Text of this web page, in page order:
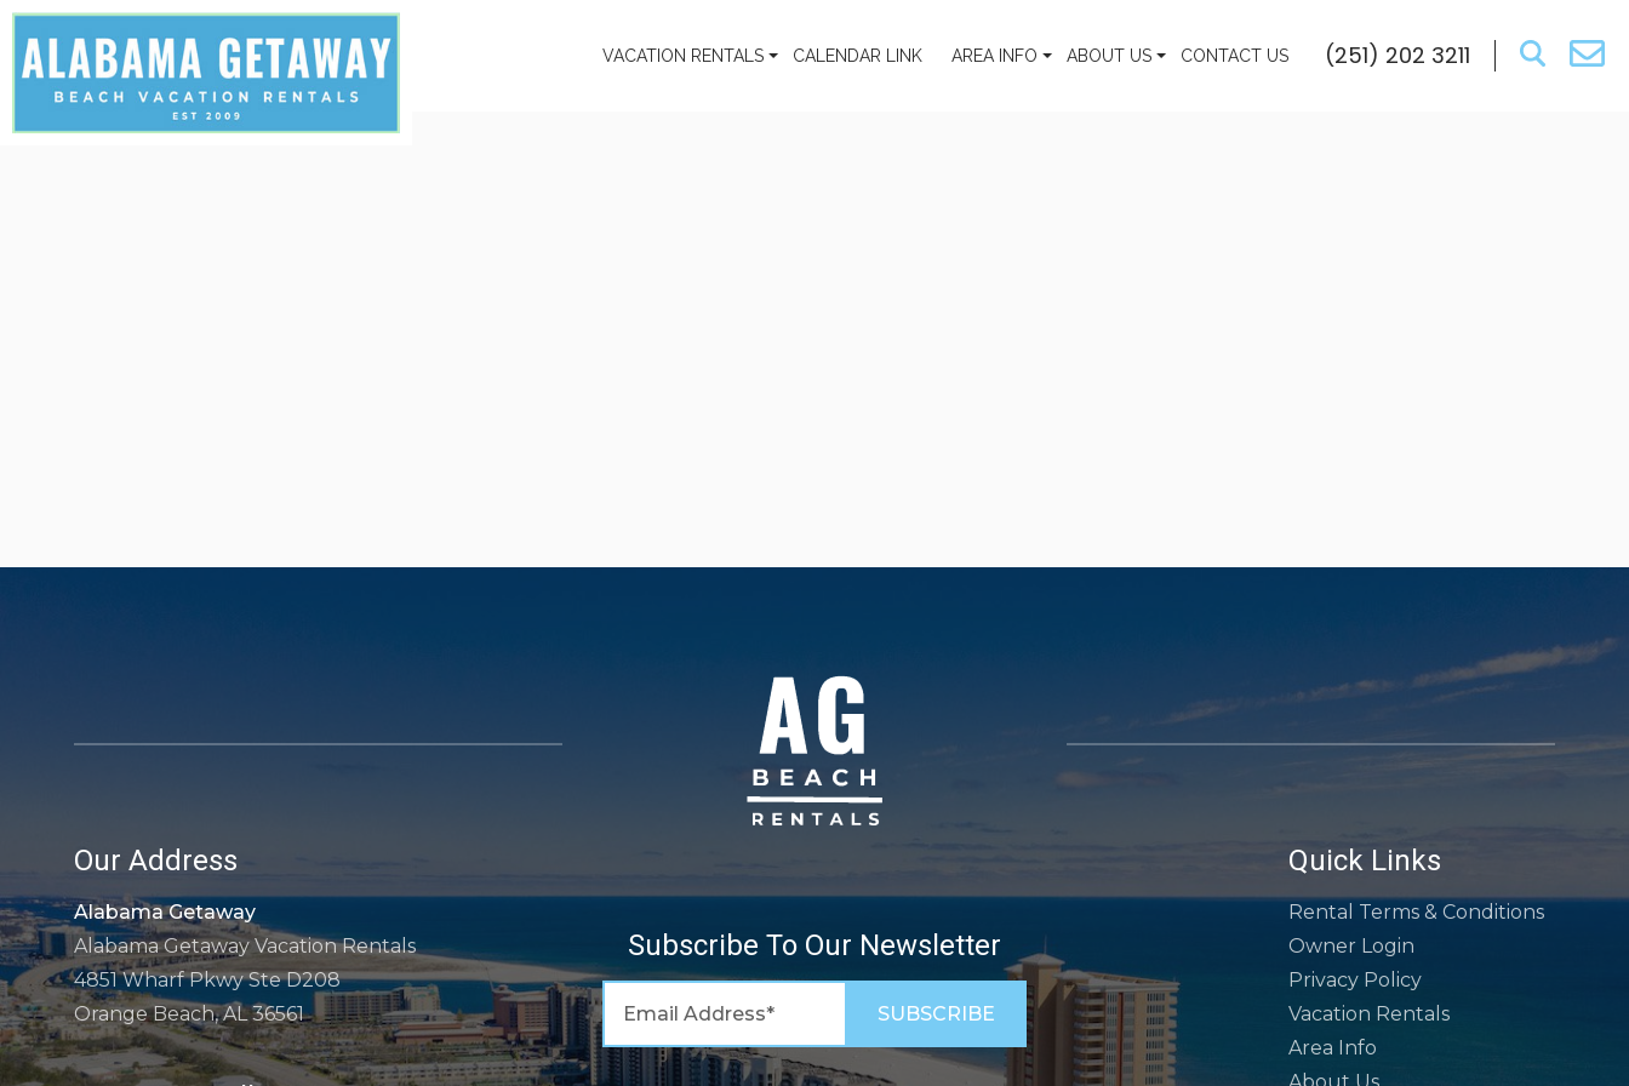
VACATION RENTALS CALENDAR LINK AREA INFO ABOUT US CONTACT US (251) 202 3211
Our Address
Alabama Getaway
Alabama Getaway Vacation Rentals
4851 Wharf Pkwy Ste D208
Orange Beach, AL 36561
Subscribe To Our Newsletter
Quick Links
Rental Terms & Conditions
Owner Login
Privacy Policy
Vacation Rentals
Area Info